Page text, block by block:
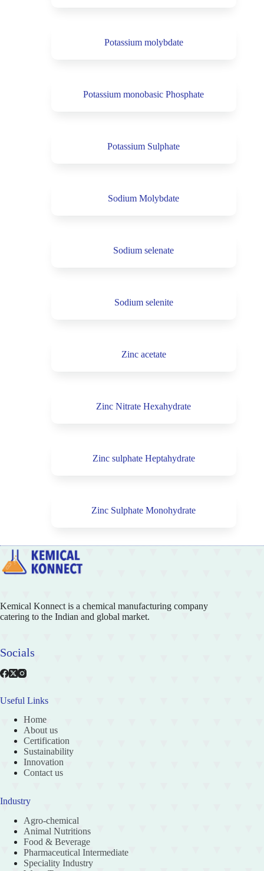
Potassium molybdate
Potassium monobasic Phosphate
Potassium Sulphate
Sodium Molybdate
Sodium selenate
Sodium selenite
Zinc acetate
Zinc Nitrate Hexahydrate
Zinc sulphate Heptahydrate
Zinc Sulphate Monohydrate
Kemical Konnect is a chemical manufacturing company
catering to the Indian and global market.
Socials
Useful Links
Home
About us
Certification
Sustainability
Innovation
Contact us
Industry
Agro-chemical
Animal Nutritions
Food & Beverage
Pharmaceutical Intermediate
Speciality Industry